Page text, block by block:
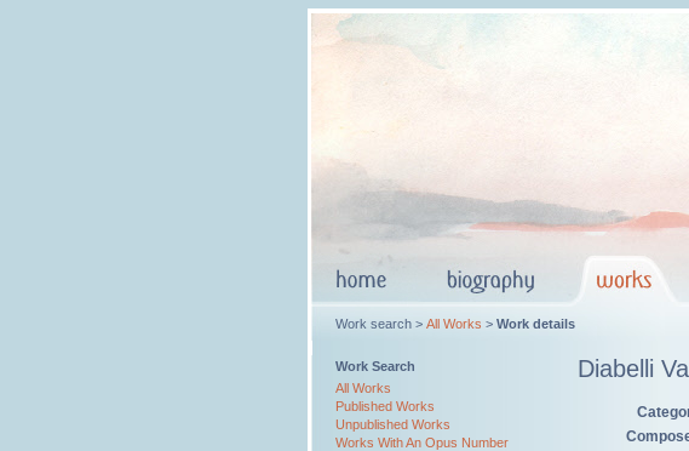
Work search > All Works > Work details
Work Search
All Works
Published Works
Unpublished Works
Works With An Opus Number
Diabelli